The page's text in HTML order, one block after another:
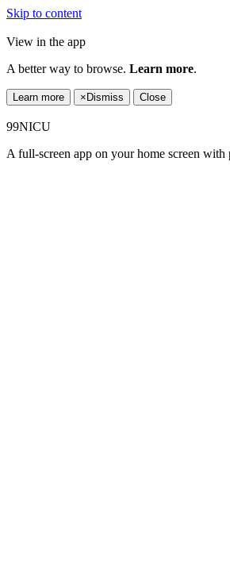
Skip to content
View in the app
A better way to browse. Learn more.
Learn more × Dismiss Close
99NICU
A full-screen app on your home screen with